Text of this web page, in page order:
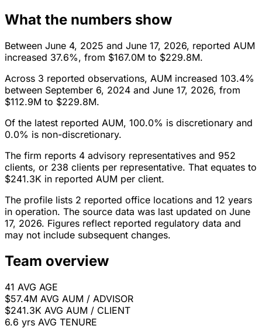
What the numbers show
Between June 4, 2025 and June 17, 2026, reported AUM
increased 37.6%, from $167.0M to $229.8M.
Across 3 reported observations, AUM increased 103.4%
between September 6, 2024 and June 17, 2026, from
$112.9M to $229.8M.
Of the latest reported AUM, 100.0% is discretionary and
0.0% is non-discretionary.
The firm reports 4 advisory representatives and 952
clients, or 238 clients per representative. That equates to
$241.3K in reported AUM per client.
The profile lists 2 reported office locations and 12 years
in operation. The source data was last updated on June
17, 2026. Figures reflect reported regulatory data and
may not include subsequent changes.
Team overview
41 AVG AGE
$57.4M AVG AUM / ADVISOR
$241.3K AVG AUM / CLIENT
6.6 yrs AVG TENURE